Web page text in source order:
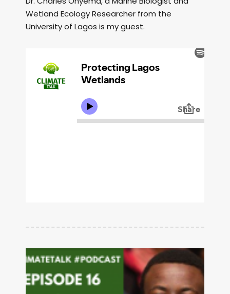
Wetland Ecology Researcher from the
University of Lagos is my guest.